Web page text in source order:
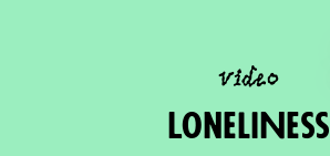
video
LoneliNess